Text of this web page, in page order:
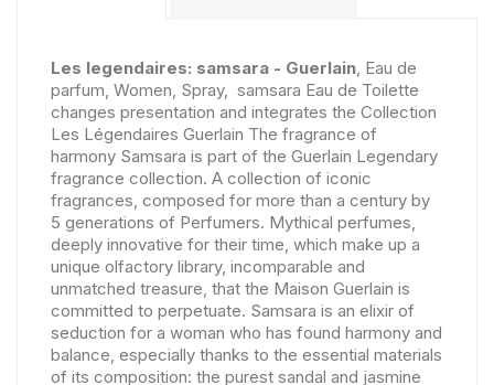
Les legendaires: samsara - Guerlain, Eau de
parfum, Women, Spray, samsara Eau de Toilette
changes presentation and integrates the Collection
Les Légendaires Guerlain The fragrance of
harmony Samsara is part of the Guerlain Legendary
fragrance collection. A collection of iconic
fragrances, composed for more than a century by
5 generations of Perfumers. Mythical perfumes,
deeply innovative for their time, which make up a
unique olfactory library, incomparable and
unmatched treasure, that the Maison Guerlain is
committed to perpetuate. Samsara is an elixir of
seduction for a woman who has found harmony and
balance, especially thanks to the essential materials
of its composition: the purest sandal and jasmine